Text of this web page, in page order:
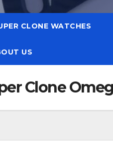
CLONE WATCHES
US
Clone